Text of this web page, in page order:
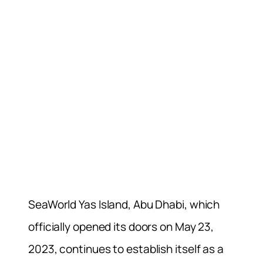
SeaWorld Yas Island, Abu Dhabi, which
officially opened its doors on May 23,
2023, continues to establish itself as a